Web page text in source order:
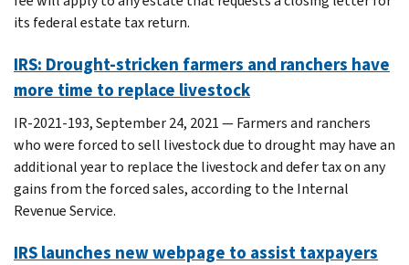
its federal estate tax return.
IRS: Drought-stricken farmers and ranchers have
more time to replace livestock
IR-2021-193, September 24, 2021 — Farmers and ranchers
who were forced to sell livestock due to drought may have an
additional year to replace the livestock and defer tax on any
gains from the forced sales, according to the Internal
Revenue Service.
IRS launches new webpage to assist taxpayers